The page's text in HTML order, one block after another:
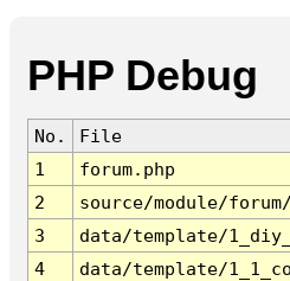
PHP Debug
No.
File
1
forum.php
2
source/module/
3
data/template/
4
data/template/